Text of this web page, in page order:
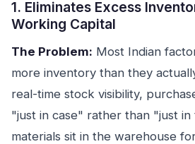
1. Eliminates Excess
Working Capital
The Problem: Most Indian
more inventory than they
real-time stock visibility,
"just in case" rather than "just in
materials sit in the warehouse